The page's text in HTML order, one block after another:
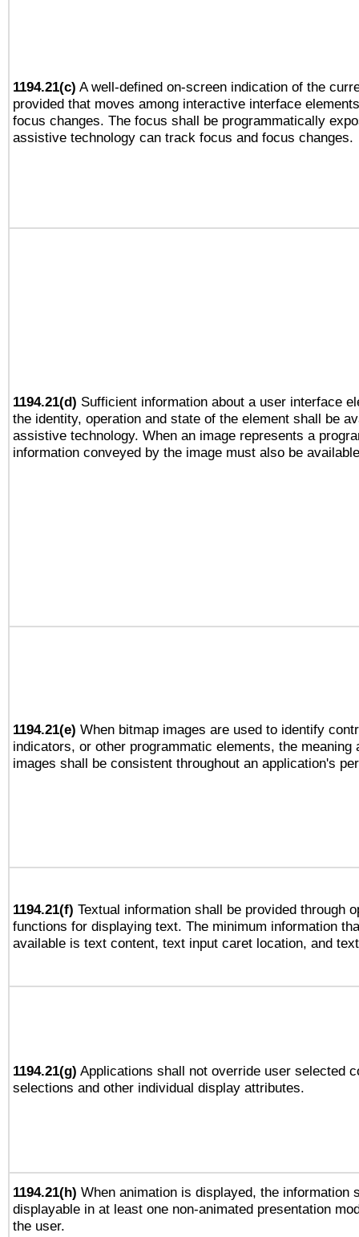
1194.21(c) A well-defined on-screen indication of the
provided that moves among interactive interface
focus changes. The focus shall be programmatically
assistive technology can track focus and focus changes.
1194.21(d) Sufficient information about a user interface
the identity, operation and state of the element shall be
assistive technology. When an image represents a
information conveyed by the image must also be
1194.21(e) When bitmap images are used to identify
indicators, or other programmatic elements, the meaning
images shall be consistent throughout an application's
1194.21(f) Textual information shall be provided through
functions for displaying text. The minimum information
available is text content, text input caret location, and
1194.21(g) Applications shall not override user selected
selections and other individual display attributes.
1194.21(h) When animation is displayed, the information
displayable in at least one non-animated presentation
the user.